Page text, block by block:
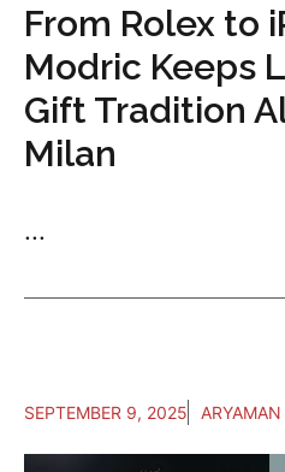
From Rolex to
Modric Keeps
Gift Tradition
Milan
...
SEPTEMBER 9, 2025 ARYAMAN